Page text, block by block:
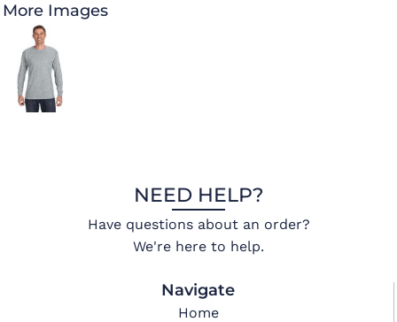
More Images
NEED HELP?
Have questions about an order?
We're here to help.
Navigate
Home